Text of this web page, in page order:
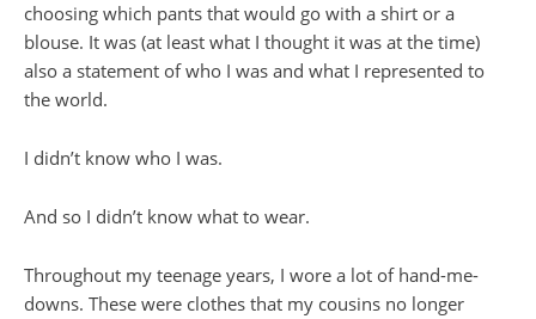
choosing which pants that would go with a shirt or a
blouse. It was (at least what I thought it was at the time)
also a statement of who I was and what I represented to
the world.
I didn’t know who I was.
And so I didn’t know what to wear.
Throughout my teenage years, I wore a lot of hand-me-
downs. These were clothes that my cousins no longer